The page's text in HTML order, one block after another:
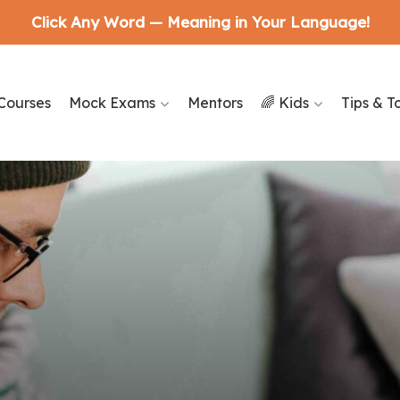
Mock Exams Mentors 🌈 Kids Tips &
Click Any Word — Meaning in Your Language!